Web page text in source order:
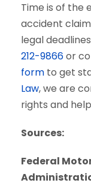
Time is of the
accident
legal
212-9866or
form to get
Law, we are
rights and
Sources:
Federal